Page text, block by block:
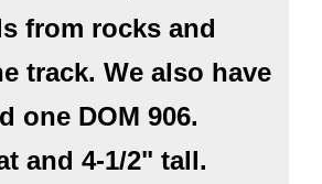
from rocks and
track. We also have
one DOM 906.
and 4-1/2" tall.